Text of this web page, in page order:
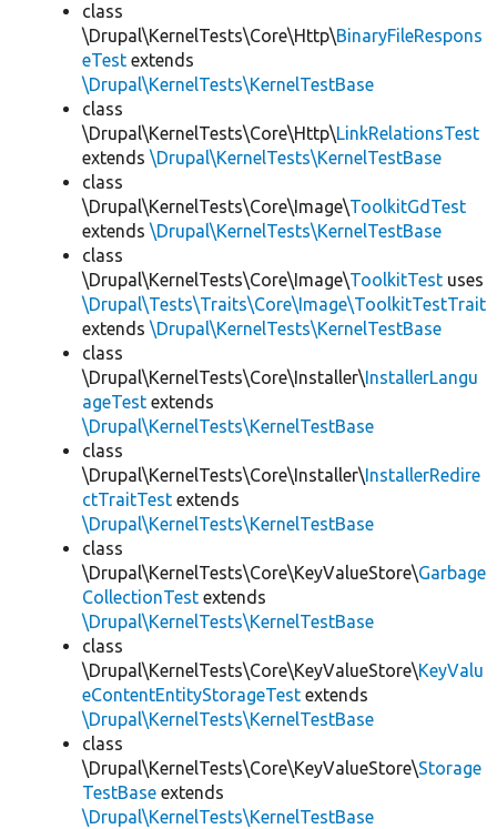
class
\Drupal\KernelTests\Core\Http\BinaryFileRespons
eTest extends
\Drupal\KernelTests\KernelTestBase
class
\Drupal\KernelTests\Core\Http\LinkRelationsTest
extends \Drupal\KernelTests\KernelTestBase
class
\Drupal\KernelTests\Core\Image\ToolkitGdTest
extends \Drupal\KernelTests\KernelTestBase
class
\Drupal\KernelTests\Core\Image\ToolkitTest uses
\Drupal\Tests\Traits\Core\Image\ToolkitTestTrait
extends \Drupal\KernelTests\KernelTestBase
class
\Drupal\KernelTests\Core\Installer\InstallerLangu
ageTest extends
\Drupal\KernelTests\KernelTestBase
class
\Drupal\KernelTests\Core\Installer\InstallerRedire
ctTraitTest extends
\Drupal\KernelTests\KernelTestBase
class
\Drupal\KernelTests\Core\KeyValueStore\Garbage
CollectionTest extends
\Drupal\KernelTests\KernelTestBase
class
\Drupal\KernelTests\Core\KeyValueStore\KeyValu
eContentEntityStorageTest extends
\Drupal\KernelTests\KernelTestBase
class
\Drupal\KernelTests\Core\KeyValueStore\Storage
TestBase extends
\Drupal\KernelTests\KernelTestBase